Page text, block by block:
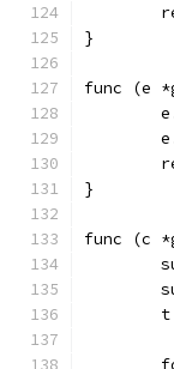
}
func (e
}
func (c